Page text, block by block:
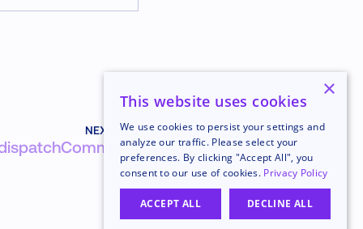
NEXT
×
This website uses cookies
We use cookies to persist your settings and
analyze our traffic. Please select your
preferences. By clicking "Accept All", you
consent to our use of cookies. Privacy Policy
ACCEPT ALL DECLINE ALL